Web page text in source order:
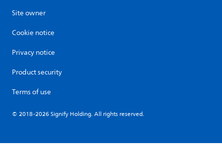
Site owner
Cookie notice
Privacy notice
Product security
Terms of use
© 2018-2026 Signify Holding. All rights reserved.